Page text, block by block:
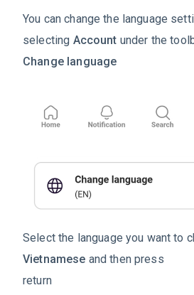
You can change the language
selecting Account under the
Change language
Select the language you want to
Vietnamese and then press
return